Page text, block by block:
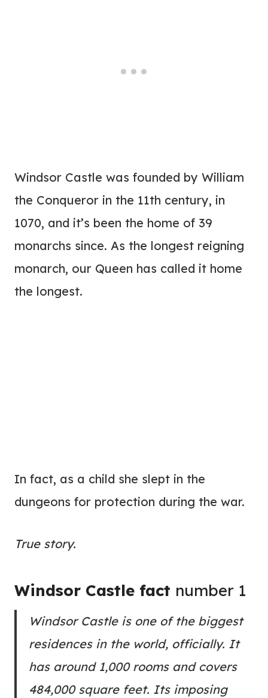
Windsor Castle was founded by William
the Conqueror in the 11th century, in
1070, and it’s been the home of 39
monarchs since. As the longest reigning
monarch, our Queen has called it home
the longest.
In fact, as a child she slept in the
dungeons for protection during the war.
True story.
Windsor Castle fact number 1
Windsor Castle is one of the biggest
residences in the world, officially. It
has around 1,000 rooms and covers
484,000 square feet. Its imposing